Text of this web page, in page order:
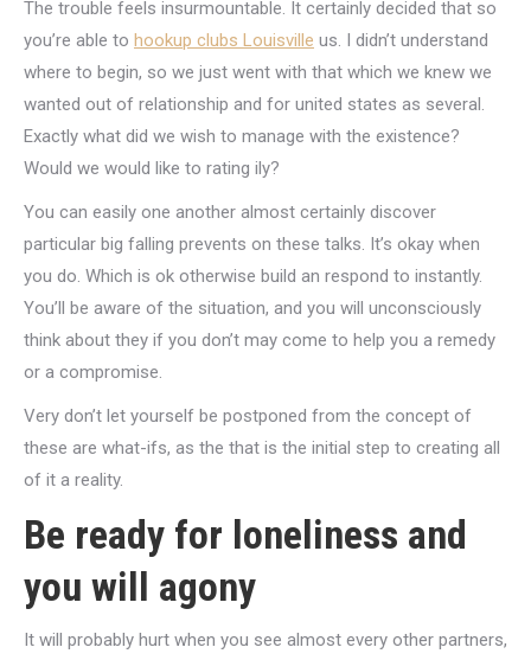
The trouble feels insurmountable. It certainly decided that so
you’re able to hookup clubs Louisville us. I didn’t understand
where to begin, so we just went with that which we knew we
wanted out of relationship and for united states as several.
Exactly what did we wish to manage with the existence?
Would we would like to rating ily?
You can easily one another almost certainly discover
particular big falling prevents on these talks. It’s okay when
you do. Which is ok otherwise build an respond to instantly.
You’ll be aware of the situation, and you will unconsciously
think about they if you don’t may come to help you a remedy
or a compromise.
Very don’t let yourself be postponed from the concept of
these are what-ifs, as the that is the initial step to creating all
of it a reality.
Be ready for loneliness and
you will agony
It will probably hurt when you see almost every other partners,